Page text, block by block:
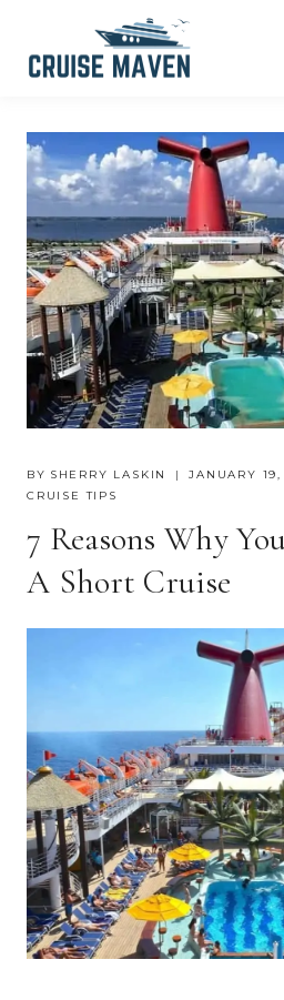
BY SHERRY LASKIN
JANUARY
CRUISE TIPS
7 Reasons Why
A Short Cruise